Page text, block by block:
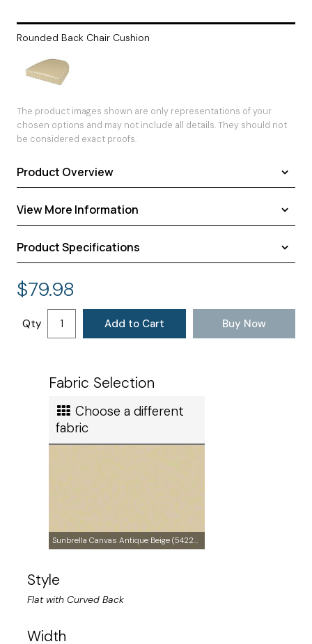
Rounded Back Chair Cushion
The product images shown are only representations of your
chosen options and may not include all details. They should not
be considered exact proofs.
Product Overview
View More Information
Shipping
Return Policy
Product Specifications
Assembled Dimensions:
Shipping Dimensions:
Ships in
Ship method
Calculated in Cart
United States of America
$79.98
Add to Cart Buy Now
Qty
Fabric Selection
Choose a different
fabric
Sunbrella Canvas Antique Beige (5422-0000)
Style
Flat with Curved Back
Width